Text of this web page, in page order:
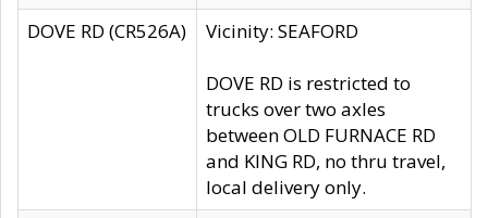
DOVE RD (CR526A)
Vicinity: SEAFORD
DOVE RD is restricted to
trucks over two axles
between OLD FURNACE RD
and KING RD, no thru travel,
local delivery only.